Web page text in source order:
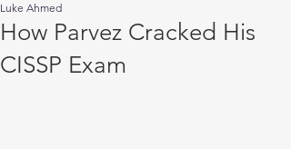
How Parvez Cracked His
CISSP Exam
Luke Ahmed